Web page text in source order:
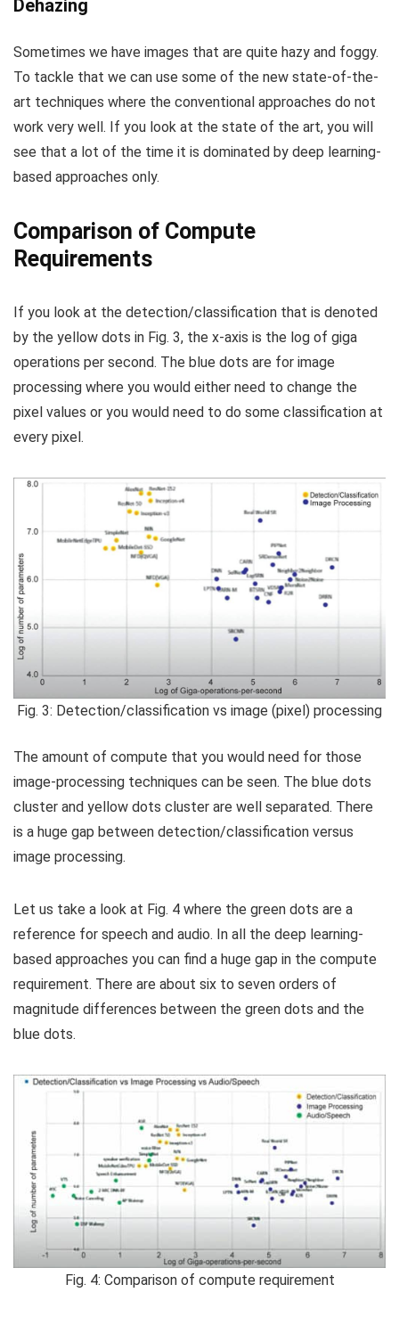
Dehazing
Sometimes we have images that are quite hazy and foggy.
To tackle that we can use some of the new state-of-the-
art techniques where the conventional approaches do not
work very well. If you look at the state of the art, you will
see that a lot of the time it is dominated by deep learning-
based approaches only.
Comparison of Compute
Requirements
If you look at the detection/classification that is denoted
by the yellow dots in Fig. 3, the x-axis is the log of giga
operations per second. The blue dots are for image
processing where you would either need to change the
pixel values or you would need to do some classification at
every pixel.
Fig. 3: Detection/classification vs image (pixel) processing
The amount of compute that you would need for those
image-processing techniques can be seen. The blue dots
cluster and yellow dots cluster are well separated. There
is a huge gap between detection/classification versus
image processing.
Let us take a look at Fig. 4 where the green dots are a
reference for speech and audio. In all the deep learning-
based approaches you can find a huge gap in the compute
requirement. There are about six to seven orders of
magnitude differences between the green dots and the
blue dots.
Fig. 4: Comparison of compute requirement